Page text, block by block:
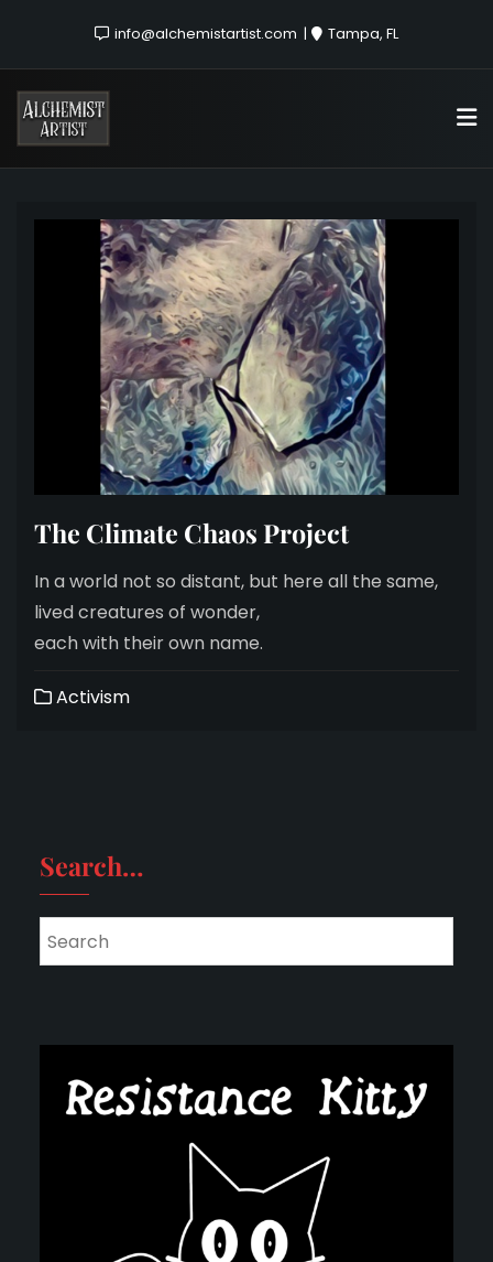
info@alchemistartist.com Tampa, FL
The Climate Chaos Project
In a world not so distant, but here all the same,
lived creatures of wonder,
each with their own name.
Activism
Search…